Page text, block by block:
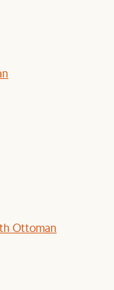
Ottoman